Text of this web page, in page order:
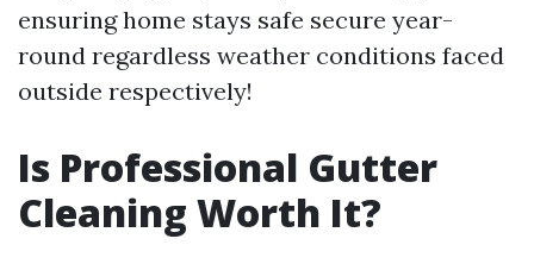
ensuring home stays safe secure year-
round regardless weather conditions faced
outside respectively!
Is Professional Gutter
Cleaning Worth It?